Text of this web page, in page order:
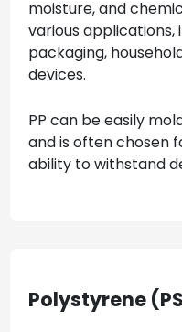
moisture, and
various
packaging,
devices.
PP can be easily
and is often chosen
ability to withstand
Polystyrene